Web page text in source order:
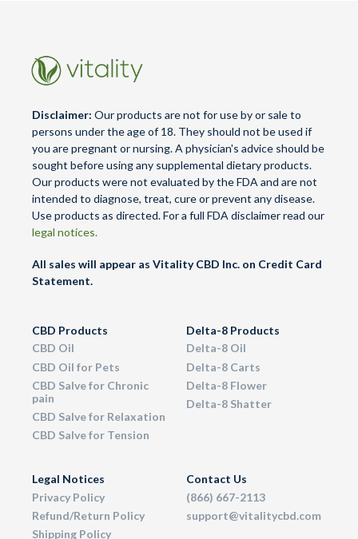
Disclaimer: Our products are not for use by or sale to
persons under the age of 18. They should not be used if
you are pregnant or nursing. A physician's advice should be
sought before using any supplemental dietary products.
Our products were not evaluated by the FDA and are not
intended to diagnose, treat, cure or prevent any disease.
Use products as directed. For a full FDA disclaimer read our
legal notices.
All sales will appear as Vitality CBD Inc. on Credit Card
Statement.
CBD Products
CBD Oil
CBD Oil for Pets
CBD Salve for Chronic
pain
CBD Salve for Relaxation
CBD Salve for Tension
Delta-8 Products
Delta-8 Oil
Delta-8 Carts
Delta-8 Flower
Delta-8 Shatter
Legal Notices
Privacy Policy
Refund/Return Policy
Shipping Policy
Contact Us
(866) 667-2113
support@vitalitycbd.com